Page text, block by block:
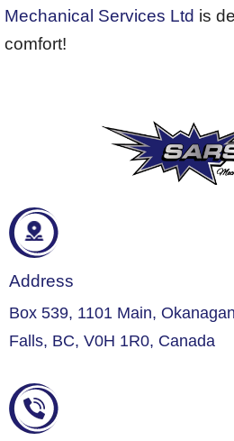
Mechanical Services Ltd is
comfort!
Address
Box 539, 1101 Main, Okanagan
Falls, BC, V0H 1R0, Canada